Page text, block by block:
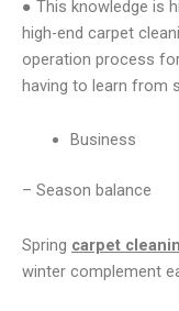
● This knowledge is
high-end carpet
operation process
having to learn from
Business
– Season balance
Spring carpet
winter complement